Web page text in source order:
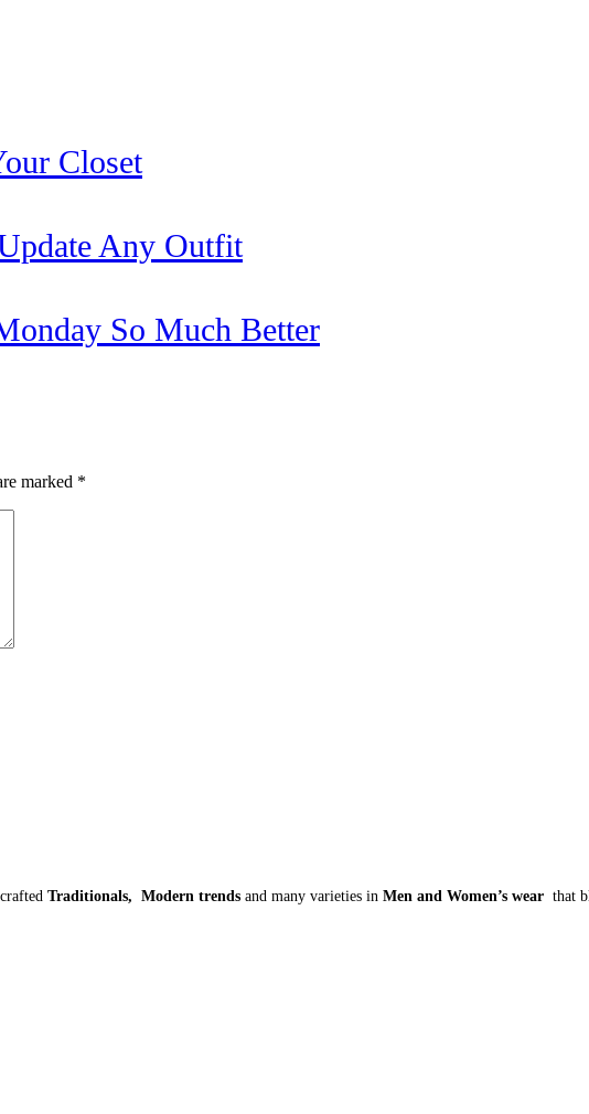
Closet
Any Outfit
So Much Better
marked *
Traditionals, Modern trends and many varieties in Men and Women’s wear that